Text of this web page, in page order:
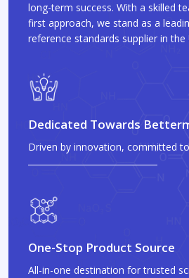
long-term success. With a skilled
first approach, we stand as a
reference standards supplier in the
Dedicated Towards
Driven by innovation, committed
One-Stop Product Source
All-in-one destination for trusted